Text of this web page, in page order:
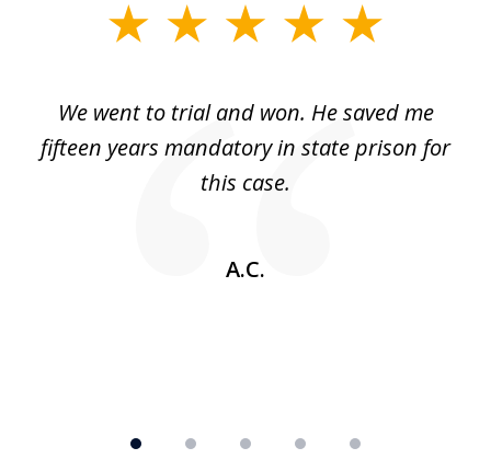
We went to trial and won. He saved me
fifteen years mandatory in state prison for
this case.
A.C.